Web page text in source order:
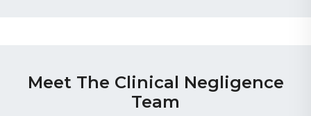
Meet The Clinical Negligence
Team